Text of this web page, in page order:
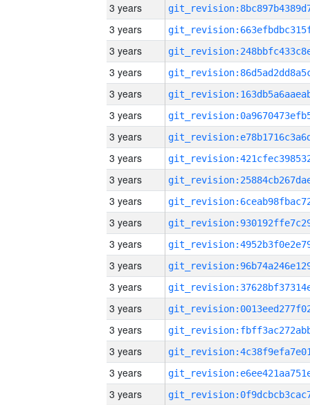
3 years
3 years
3 years
3 years
3 years
3 years
3 years
3 years
3 years
3 years
3 years
3 years
3 years
3 years
3 years
3 years
3 years
3 years
3 years